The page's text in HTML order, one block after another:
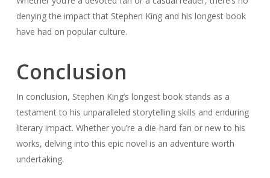
denying the impact that Stephen King and his longest book
have had on popular culture.
Conclusion
In conclusion, Stephen King’s longest book stands as a
testament to his unparalleled storytelling skills and enduring
literary impact. Whether you’re a die-hard fan or new to his
works, delving into this epic novel is an adventure worth
undertaking.